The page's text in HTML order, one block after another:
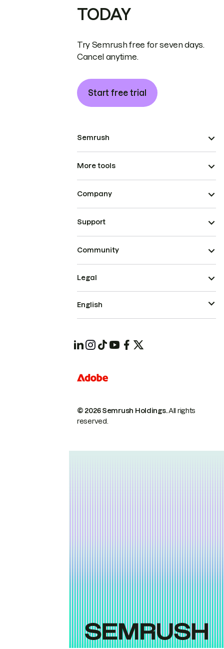
TODAY
Try Semrush free for seven days.
Cancel anytime.
Start free trial
Semrush
More tools
Company
Support
Community
© 2026 Semrush Holdings.All rights
reserved.
Legal
English